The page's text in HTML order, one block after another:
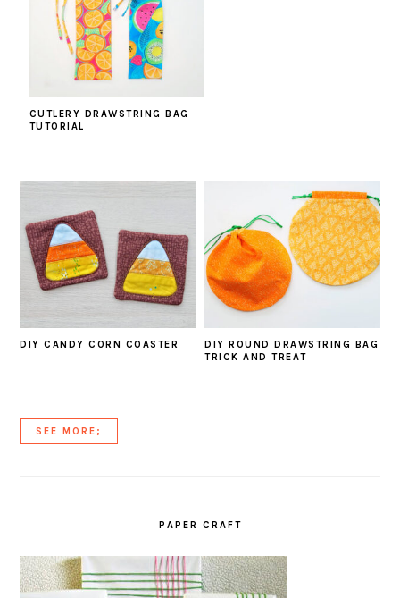
CUTLERY DRAWSTRING BAG
TUTORIAL
DIY CANDY CORN COASTER
DIY ROUND DRAWSTRING BAG
TRICK AND TREAT
SEE MORE;
PAPER CRAFT